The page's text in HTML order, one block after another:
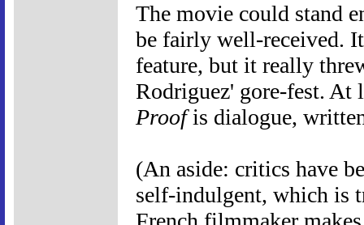
The movie could stand
be fairly well-received.
feature, but it really
Rodriguez' gore-fest.
Proofis dialogue,
(An aside: critics have
self-indulgent, which is